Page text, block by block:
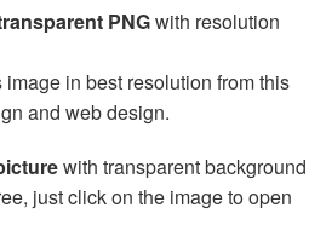
PNGwith resolution
image in best resolution from this
and web design.
with transparent background
just click on the image to open